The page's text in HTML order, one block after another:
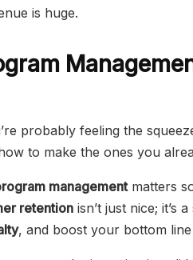
is huge.
probably feeling the
to make the ones you
managementmatters
retention isn’t just nice; it’s
, and boost your bottom